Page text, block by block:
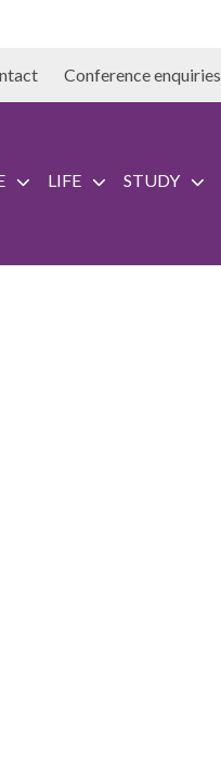
Conference enquiries
LIFE STUDY